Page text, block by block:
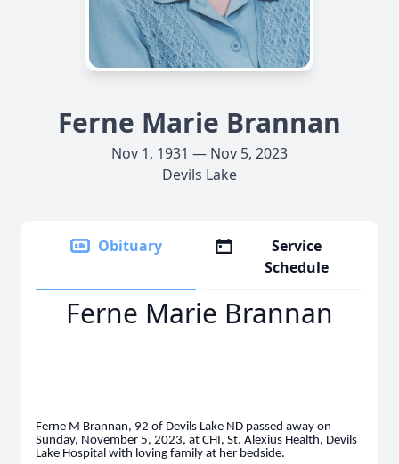
Ferne Marie Brannan
Nov 1, 1931 — Nov 5, 2023
Devils Lake
Obituary
Service
Schedule
Ferne Marie Brannan
Ferne M Brannan, 92 of Devils Lake ND passed away on
Sunday, November 5, 2023, at CHI, St. Alexius Health, Devils
Lake Hospital with loving family at her bedside.